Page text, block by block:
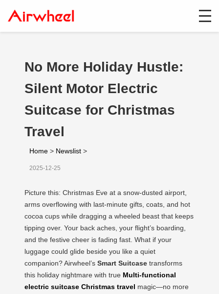
No More Holiday Hustle:
Silent Motor Electric
Suitcase for Christmas
Travel
Home > Newslist >
2025-12-25
Picture this: Christmas Eve at a snow-dusted airport,
arms overflowing with last-minute gifts, coats, and hot
cocoa cups while dragging a wheeled beast that keeps
tipping over. Your back aches, your flight’s boarding,
and the festive cheer is fading fast. What if your
luggage could glide beside you like a quiet
companion? Airwheel’s Smart Suitcase transforms
this holiday nightmare with true Multi-functional
electric suitcase Christmas travel magic—no more